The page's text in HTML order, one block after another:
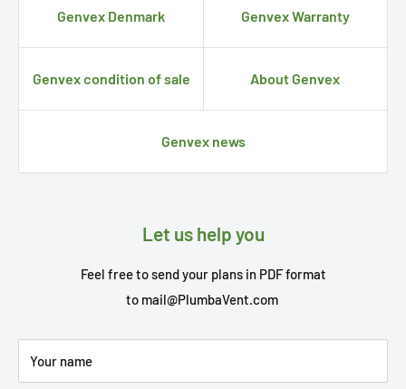
Genvex Denmark Genvex Warranty
Genvex condition of sale About Genvex
Genvex news
Let us help you
Feel free to send your plans in PDF format
to mail@PlumbaVent.com
Your name